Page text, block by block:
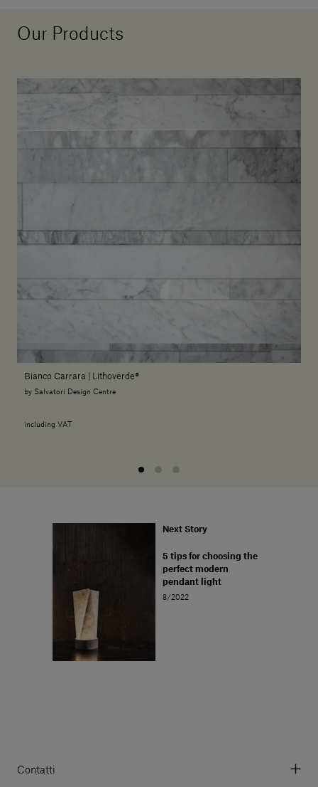
Our Products
Bianco Carrara | Lithoverde®
by Salvatori Design Centre
including VAT
Next Story
5 tips for choosing the
perfect modern
pendant light
8/2022
Contatti